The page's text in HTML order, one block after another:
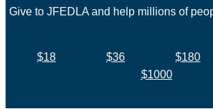
Give to JFEDLA and help millions of
$18 $36 $180
$1000